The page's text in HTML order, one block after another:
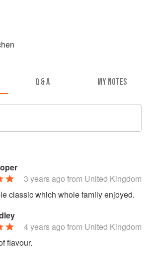
Q & A MY NOTES
3 years ago from United Kingdom
classic which whole family enjoyed.
4 years ago from United Kingdom
flavour.